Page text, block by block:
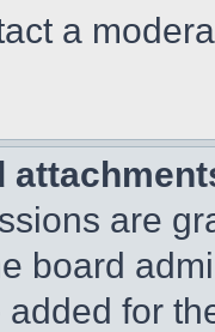
a
are
board
for